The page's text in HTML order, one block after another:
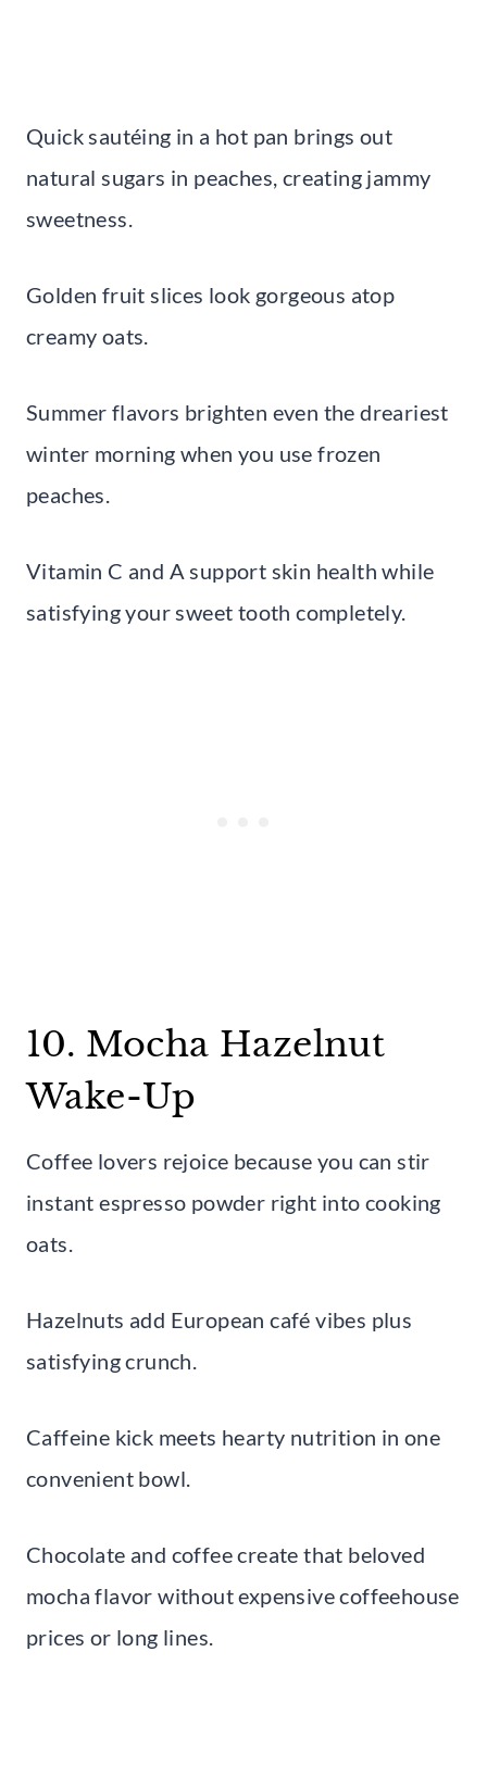
Quick sautéing in a hot pan brings out
natural sugars in peaches, creating jammy
sweetness.
Golden fruit slices look gorgeous atop
creamy oats.
Summer flavors brighten even the dreariest
winter morning when you use frozen
peaches.
Vitamin C and A support skin health while
satisfying your sweet tooth completely.
10. Mocha Hazelnut
Wake-Up
Coffee lovers rejoice because you can stir
instant espresso powder right into cooking
oats.
Hazelnuts add European café vibes plus
satisfying crunch.
Caffeine kick meets hearty nutrition in one
convenient bowl.
Chocolate and coffee create that beloved
mocha flavor without expensive coffeehouse
prices or long lines.